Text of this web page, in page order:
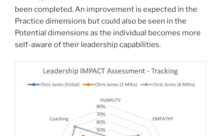
been completed. An improvement is expected in the
Practice dimensions but could also be seen in the
Potential dimensions as the individual becomes more
self-aware of their leadership capabilities.